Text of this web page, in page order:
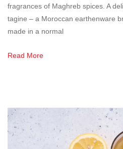
fragrances of Maghreb spices. A
tagine – a Moroccan earthenware
made in a normal
Read More